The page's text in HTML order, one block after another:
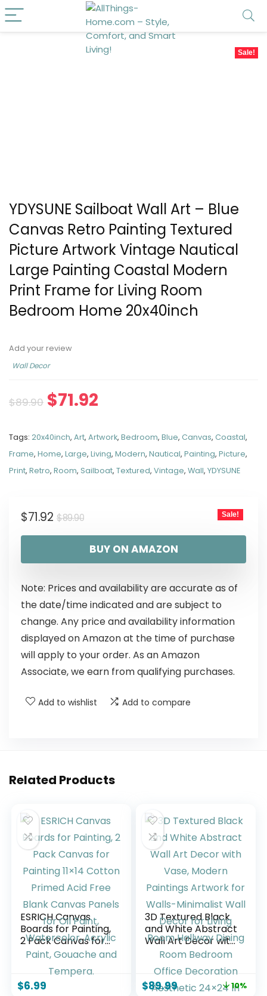
Sale!
YDYSUNE Sailboat Wall Art – Blue
Canvas Retro Painting Textured
Picture Artwork Vintage Nautical
Large Painting Coastal Modern
Print Frame for Living Room
Bedroom Home 20x40inch
Add your review
Wall Decor
$89.90 $71.92
Tags: 20x40inch, Art, Artwork, Bedroom, Blue, Canvas, Coastal,
Frame, Home, Large, Living, Modern, Nautical, Painting, Picture,
Print, Retro, Room, Sailboat, Textured, Vintage, Wall, YDYSUNE
$89.90
$71.92 Sale!
BUY ON AMAZON
Note: Prices and availability are accurate as of
the date/time indicated and are subject to
change. Any price and availability information
displayed on Amazon at the time of purchase
will apply to your order. As an Amazon
Associate, we earn from qualifying purchases.
Add to wishlist Add to compare
Related Products
ESRICH Canvas
Boards for Painting,
2 Pack Canvas for
Painting 11×14
Cotton Primed Acid
Free Blank Canvas
Panels for Oil Paint,
$6.99
3D Textured Black
and White Abstract
Wall Art Decor with
Vase, Modern
Paintings Artwork
for Walls-
Minimalist Wall
$89.99 10%